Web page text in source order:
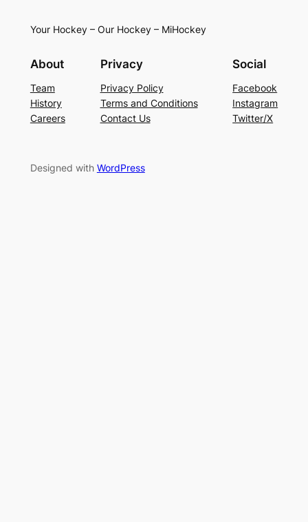
Your Hockey – Our Hockey – MiHockey
About
Team
History
Careers
Privacy
Privacy Policy
Terms and Conditions
Contact Us
Social
Facebook
Instagram
Twitter/X
Designed with WordPress